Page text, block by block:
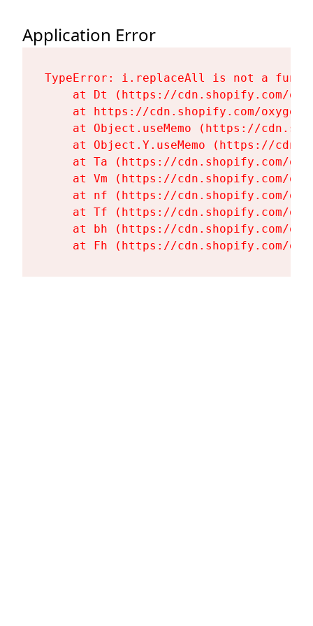
Application Error
TypeError: i.replaceAll is not a
at Dt (https://cdn.shopify.com/
at https://cdn.shopify.com/
at Object.useMemo (https://
at Object.Y.useMemo (https://
at Ta (https://cdn.shopify.com/
at Vm (https://cdn.shopify.com/
at nf (https://cdn.shopify.com/
at Tf (https://cdn.shopify.com/
at bh (https://cdn.shopify.com/
at Fh (https://cdn.shopify.com/